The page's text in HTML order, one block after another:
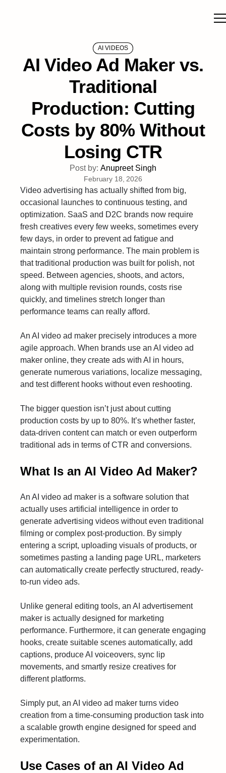
AI VIDEOS
AI Video Ad Maker vs.
Traditional
Production: Cutting
Costs by 80% Without
Losing CTR
Post by: Anupreet Singh
February 18, 2026
Video advertising has actually shifted from big,
occasional launches to continuous testing, and
optimization. SaaS and D2C brands now require
fresh creatives every few weeks, sometimes every
few days, in order to prevent ad fatigue and
maintain strong performance. The main problem is
that traditional production was built for polish, not
speed. Between agencies, shoots, and actors,
along with multiple revision rounds, costs rise
quickly, and timelines stretch longer than
performance teams can really afford.
An AI video ad maker precisely introduces a more
agile approach. When brands use an AI video ad
maker online, they create ads with AI in hours,
generate numerous variations, localize messaging,
and test different hooks without even reshooting.
The bigger question isn’t just about cutting
production costs by up to 80%. It’s whether faster,
data-driven content can match or even outperform
traditional ads in terms of CTR and conversions.
What Is an AI Video Ad Maker?
An AI video ad maker is a software solution that
actually uses artificial intelligence in order to
generate advertising videos without even traditional
filming or complex post-production. By simply
entering a script, uploading visuals of products, or
sometimes pasting a landing page URL, marketers
can automatically create perfectly structured, ready-
to-run video ads.
Unlike general editing tools, an AI advertisement
maker is actually designed for marketing
performance. Furthermore, it can generate engaging
hooks, create suitable scenes automatically, add
captions, produce AI voiceovers, sync lip
movements, and smartly resize creatives for
different platforms.
Simply put, an AI video ad maker turns video
creation from a time-consuming production task into
a scalable growth engine designed for speed and
experimentation.
Use Cases of an AI Video Ad